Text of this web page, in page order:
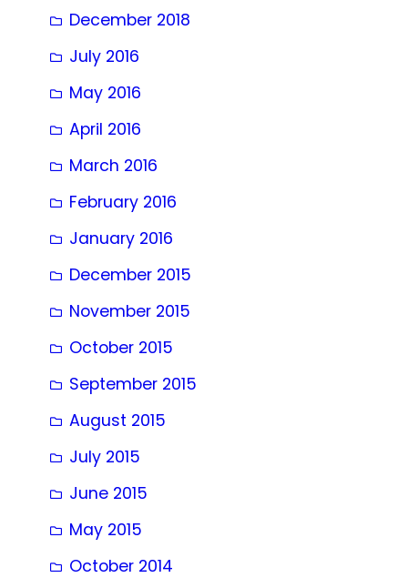
December 2018
July 2016
May 2016
April 2016
March 2016
February 2016
January 2016
December 2015
November 2015
October 2015
September 2015
August 2015
July 2015
June 2015
May 2015
October 2014